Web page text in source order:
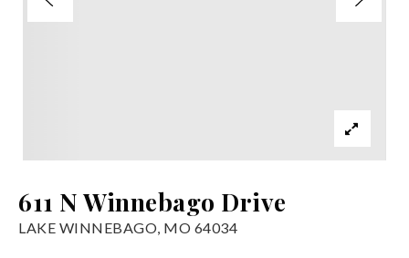
611 N Winnebago Drive
LAKE WINNEBAGO, MO 64034